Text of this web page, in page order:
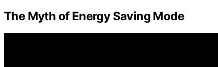
The Myth of Energy Saving Mode